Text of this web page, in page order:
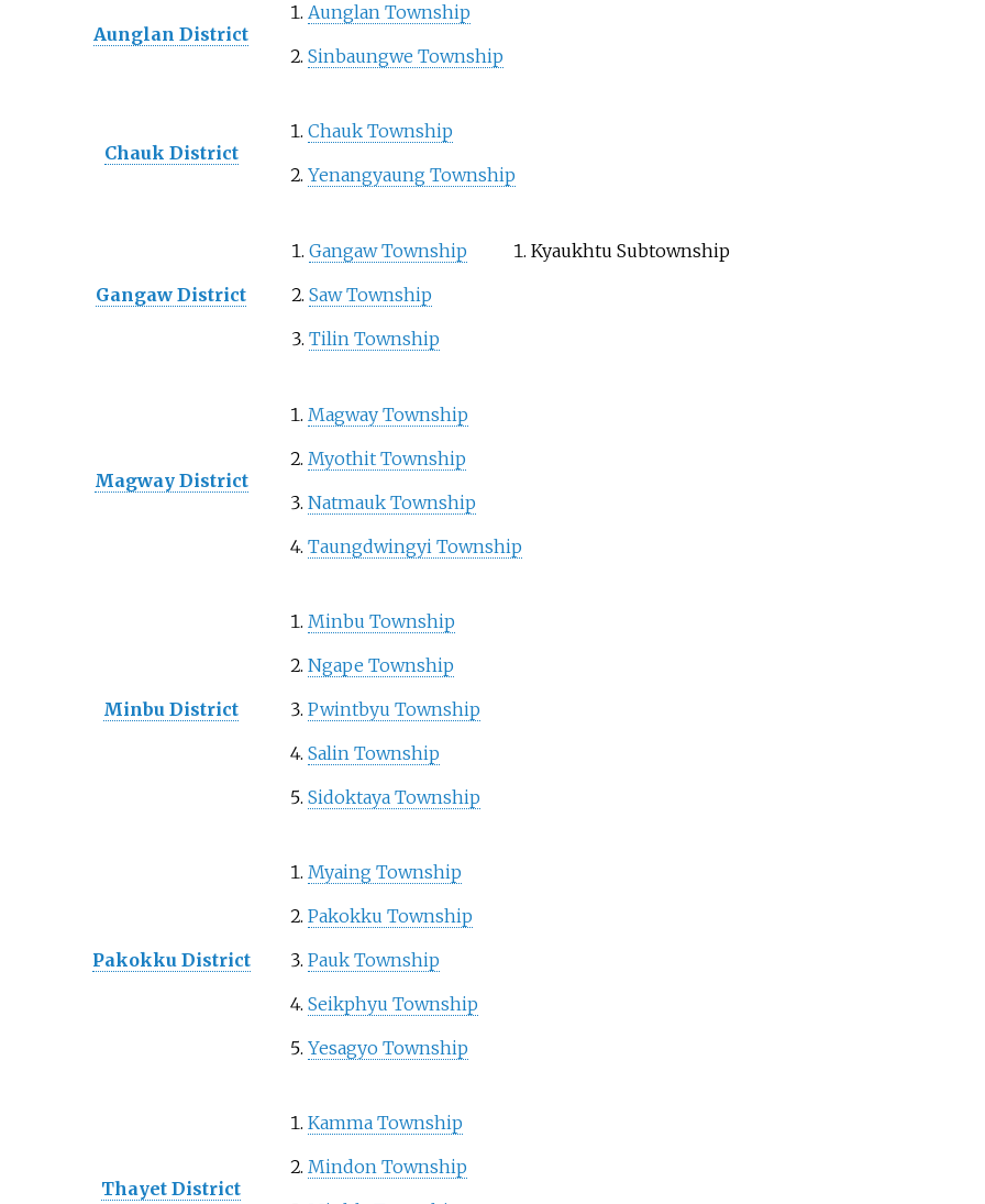
Aunglan District
Aunglan Township
Sinbaungwe Township
Chauk District
Chauk Township
Yenangyaung Township
Gangaw District
Gangaw Township
Saw Township
Tilin Township
Kyaukhtu Subtownship
Magway District
Magway Township
Myothit Township
Natmauk Township
Taungdwingyi Township
Minbu District
Minbu Township
Ngape Township
Pwintbyu Township
Salin Township
Sidoktaya Township
Pakokku District
Myaing Township
Pakokku Township
Pauk Township
Seikphyu Township
Yesagyo Township
Thayet District
Kamma Township
Mindon Township